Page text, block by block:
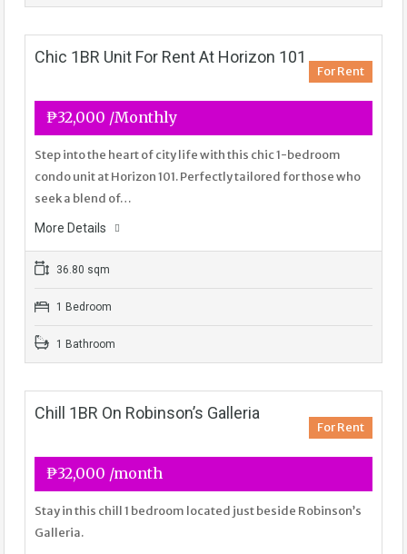
Chic 1BR Unit For Rent At Horizon 101
For Rent
₱32,000 /Monthly
Step into the heart of city life with this chic 1-bedroom
condo unit at Horizon 101. Perfectly tailored for those who
seek a blend of…
More Details
36.80 sqm
1 Bedroom
1 Bathroom
Chill 1BR On Robinson’s Galleria
For Rent
₱32,000 /month
Stay in this chill 1 bedroom located just beside Robinson’s
Galleria.